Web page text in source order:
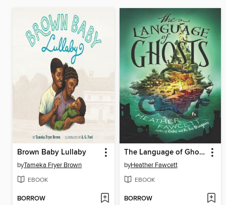
Brown Baby Lullaby
byTameka Fryer Brown
EBOOK
BORROW
The Language of Ghosts
byHeather Fawcett
EBOOK
BORROW